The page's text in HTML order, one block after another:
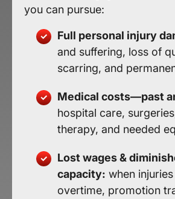
you can pursue:
Full personal injury
and suffering, loss of
scarring, and
Medical costs—past
hospital care,
therapy, and needed
Lost wages &
capacity: when
overtime, promotion